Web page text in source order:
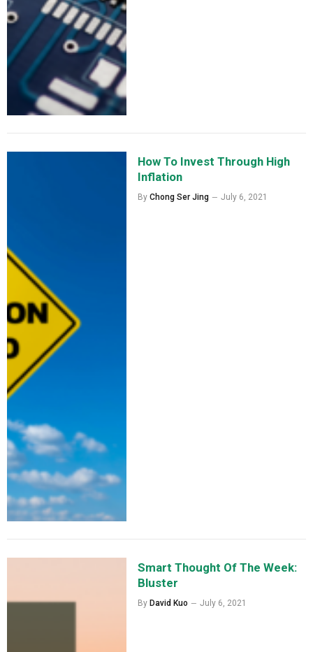
How To Invest Through High
Inflation
By Chong Ser Jing July 6, 2021
Smart Thought Of The Week:
Bluster
By David Kuo July 6, 2021